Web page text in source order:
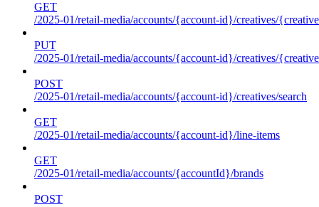
GET
/2025-01/retail-media/accounts/{account-id}/creatives/
PUT
/2025-01/retail-media/accounts/{account-id}/creatives/
POST
/2025-01/retail-media/accounts/{account-id}/creatives/search
GET
/2025-01/retail-media/accounts/{account-id}/line-items
GET
/2025-01/retail-media/accounts/{accountId}/brands
POST